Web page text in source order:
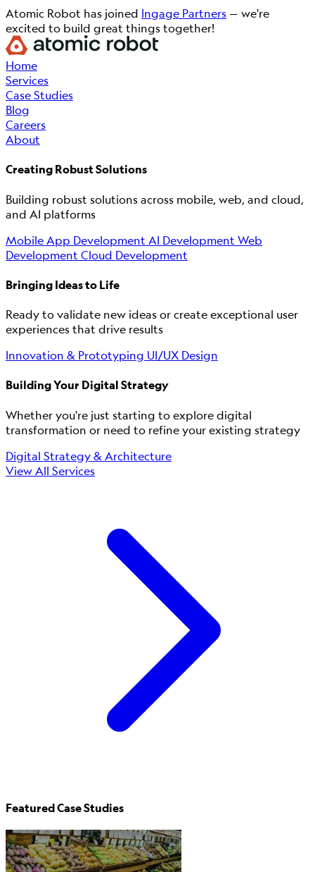
Atomic Robot has joined Ingage Partners — we're
excited to build great things together!
Home
Services
Case Studies
Blog
Careers
About
Creating Robust Solutions
Building robust solutions across mobile, web, and cloud,
and AI platforms
Mobile App Development AI Development Web
Development Cloud Development
Bringing Ideas to Life
Ready to validate new ideas or create exceptional user
experiences that drive results
Innovation & Prototyping UI/UX Design
Building Your Digital Strategy
Whether you're just starting to explore digital
transformation or need to refine your existing strategy
Digital Strategy & Architecture
View All Services
Featured Case Studies